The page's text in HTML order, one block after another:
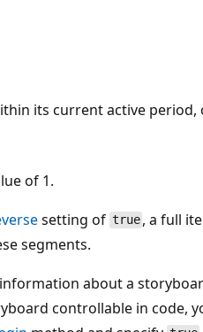
its current active period,
of 1.
setting of true , a full
segments.
about a
controllable in code,